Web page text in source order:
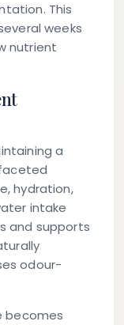
This
weeks
nutrient
a
hydration,
intake
and supports
odour-
becomes